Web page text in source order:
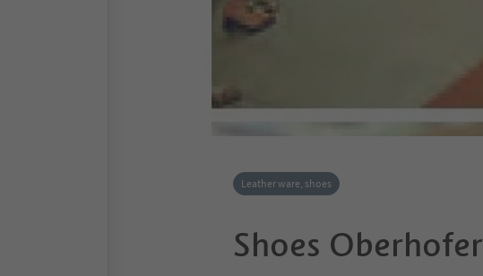
Leather ware, shoes
Shoes Oberhofer